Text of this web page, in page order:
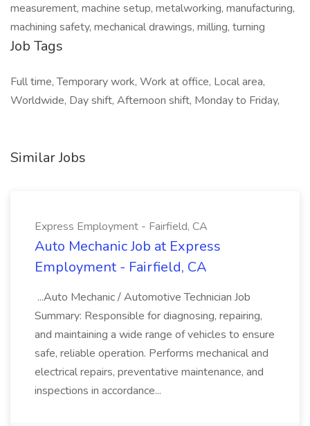
measurement, machine setup, metalworking, manufacturing,
machining safety, mechanical drawings, milling, turning
Job Tags
Full time, Temporary work, Work at office, Local area,
Worldwide, Day shift, Afternoon shift, Monday to Friday,
Similar Jobs
Express Employment - Fairfield, CA
Auto Mechanic Job at Express
Employment - Fairfield, CA
...Auto Mechanic / Automotive Technician Job
Summary: Responsible for diagnosing, repairing,
and maintaining a wide range of vehicles to ensure
safe, reliable operation. Performs mechanical and
electrical repairs, preventative maintenance, and
inspections in accordance...